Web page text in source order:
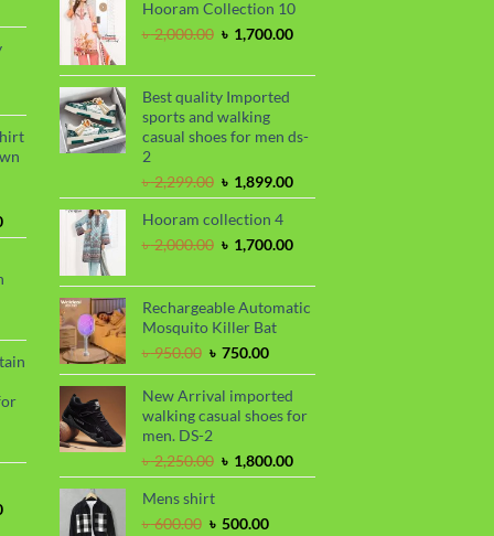
Current
price
৳ 1,680.00.
Current
Hooram Collection 10
৳2,000.00 Original
was:
৳ 2,000.00.
৳ 1,700.00Current
is:
Best quality Imported
sports and walking
casual shoes for men ds-
2
৳2,299.00 Original
price
was:
৳ 2,299.00.
৳ 1,899.00Current
price
৳ 1,899.00.
Hooram collection 4
৳2,000.00 Original
was:
৳ 2,000.00.
৳ 1,700.00Current
is:
৳ 1,700.00.
Rechargeable Automatic
Mosquito Killer Bat
৳950.00 Original
price
was:
৳ 950.00.
৳ 750.00Current
price
is:
৳ 750.00.
New Arrival imported
walking casual shoes for
men. DS-2
৳2,250.00 Original
price
৳ 2,250.00.
৳ 1,800.00Current
price
Mens shirt
৳600.00 Original
৳ 500.00Current